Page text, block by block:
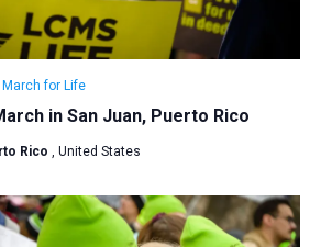
in San Juan, Puerto Rico
March for Life
Rico , United States